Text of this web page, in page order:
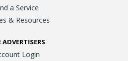
a Service
& Resources
ADVERTISERS
Login